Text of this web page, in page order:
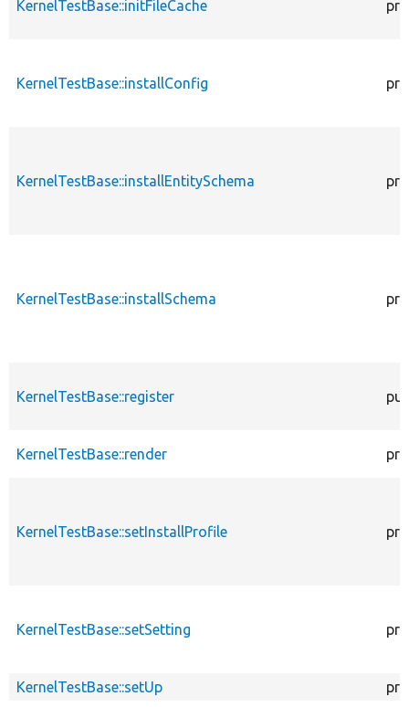
KernelTestBase::initFileCache
KernelTestBase::installConfig
KernelTestBase::installEntitySchema
KernelTestBase::installSchema
KernelTestBase::register
KernelTestBase::render
KernelTestBase::setInstallProfile
KernelTestBase::setSetting
KernelTestBase::setUp